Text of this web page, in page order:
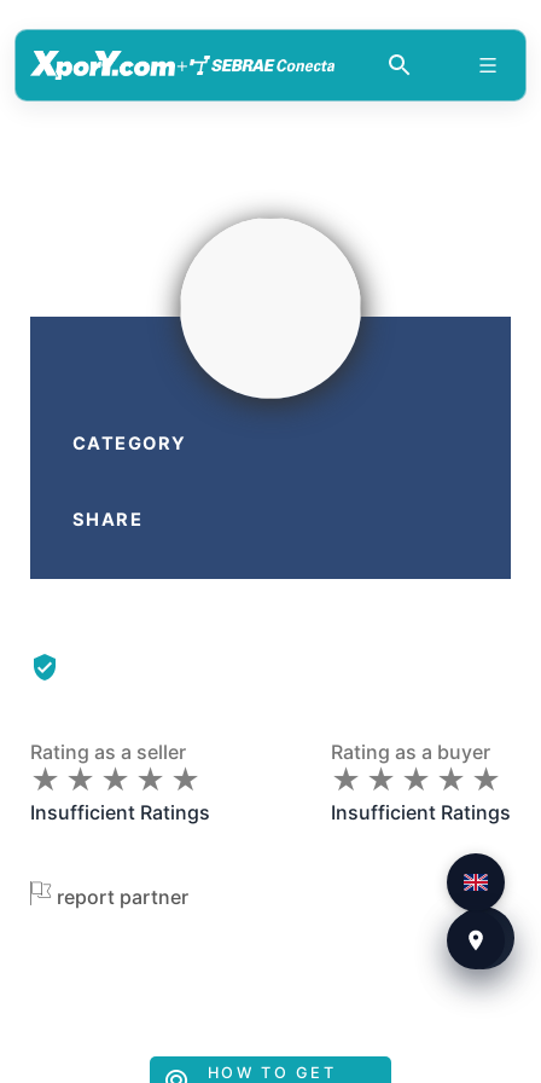
+
CATEGORY
SHARE
Rating as a seller
★
★ ★
★ ★
★ ★
★ ★
★
Insufficient Ratings
Rating as a buyer
★
★ ★
★ ★
★ ★
★ ★
★
Insufficient Ratings
report partner
HOW TO GET